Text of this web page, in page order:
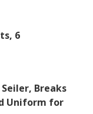
6
Breaks
Uniform for